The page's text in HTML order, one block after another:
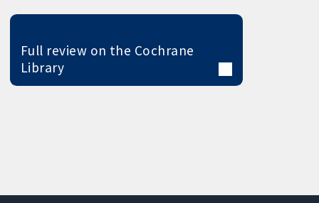
Full review on the Cochrane
Library